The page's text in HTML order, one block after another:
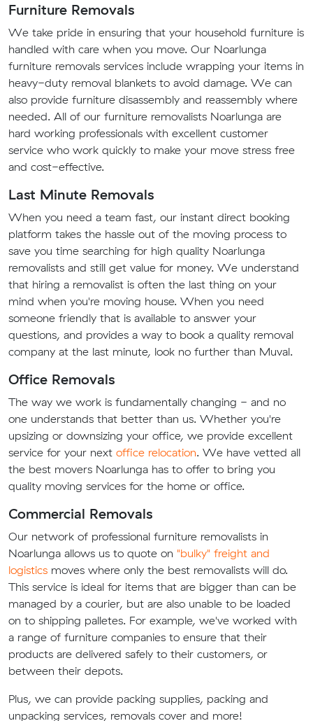
Furniture Removals
We take pride in ensuring that your household furniture is
handled with care when you move. Our Noarlunga
furniture removals services include wrapping your items in
heavy-duty removal blankets to avoid damage. We can
also provide furniture disassembly and reassembly where
needed. All of our furniture removalists Noarlunga are
hard working professionals with excellent customer
service who work quickly to make your move stress free
and cost-effective.
Last Minute Removals
When you need a team fast, our instant direct booking
platform takes the hassle out of the moving process to
save you time searching for high quality Noarlunga
removalists and still get value for money. We understand
that hiring a removalist is often the last thing on your
mind when you're moving house. When you need
someone friendly that is available to answer your
questions, and provides a way to book a quality removal
company at the last minute, look no further than Muval.
Office Removals
The way we work is fundamentally changing - and no
one understands that better than us. Whether you're
upsizing or downsizing your office, we provide excellent
service for your next office relocation. We have vetted all
the best movers Noarlunga has to offer to bring you
quality moving services for the home or office.
Commercial Removals
Our network of professional furniture removalists in
Noarlunga allows us to quote on "bulky" freight and
logistics moves where only the best removalists will do.
This service is ideal for items that are bigger than can be
managed by a courier, but are also unable to be loaded
on to shipping palletes. For example, we've worked with
a range of furniture companies to ensure that their
products are delivered safely to their customers, or
between their depots.
Plus, we can provide packing supplies, packing and
unpacking services, removals cover and more!